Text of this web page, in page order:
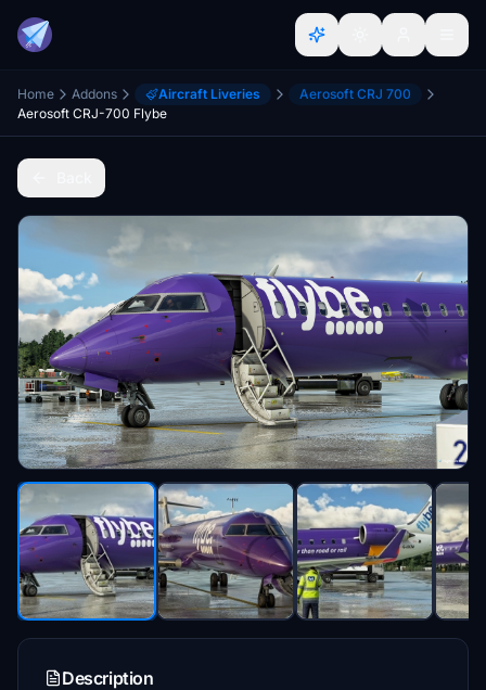
Home Addons Aircraft Liveries
Aerosoft CRJ 700
Aerosoft CRJ-700 Flybe
Description